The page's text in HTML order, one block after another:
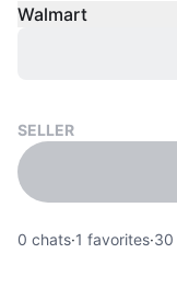
Walmart
SELLER
0 chats·1 favorites·30